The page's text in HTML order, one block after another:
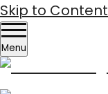
Skip to Content
Menu